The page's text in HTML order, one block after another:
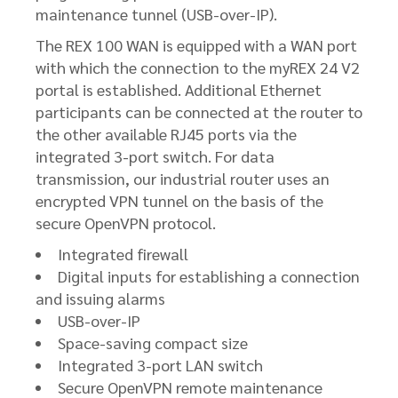
maintenance tunnel (USB-over-IP).
The REX 100 WAN is equipped with a WAN port
with which the connection to the myREX 24 V2
portal is established. Additional Ethernet
participants can be connected at the router to
the other available RJ45 ports via the
integrated 3-port switch. For data
transmission, our industrial router uses an
encrypted VPN tunnel on the basis of the
secure OpenVPN protocol.
Integrated firewall
Digital inputs for establishing a connection
and issuing alarms
USB-over-IP
Space-saving compact size
Integrated 3-port LAN switch
Secure OpenVPN remote maintenance